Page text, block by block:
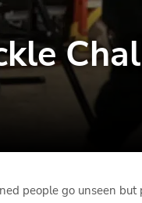
people go unseen but